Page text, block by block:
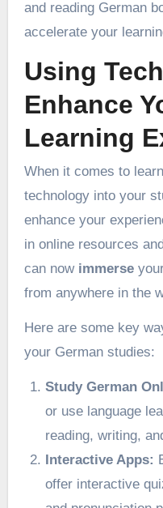
and reading German
accelerate your
Using
Enhance
Learning
When it comes to
technology into your
enhance your
in online resources
can now immerse
from anywhere in the
Here are some key
your German studies:
Study German
or use language
reading, writing,
Interactive Apps:
offer interactive